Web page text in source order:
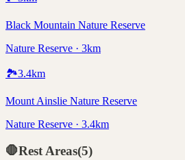
Black Mountain Nature Reserve
Nature Reserve · 3km
🏞️3.4km
Mount Ainslie Nature Reserve
Nature Reserve · 3.4km
🛑Rest Areas(5)